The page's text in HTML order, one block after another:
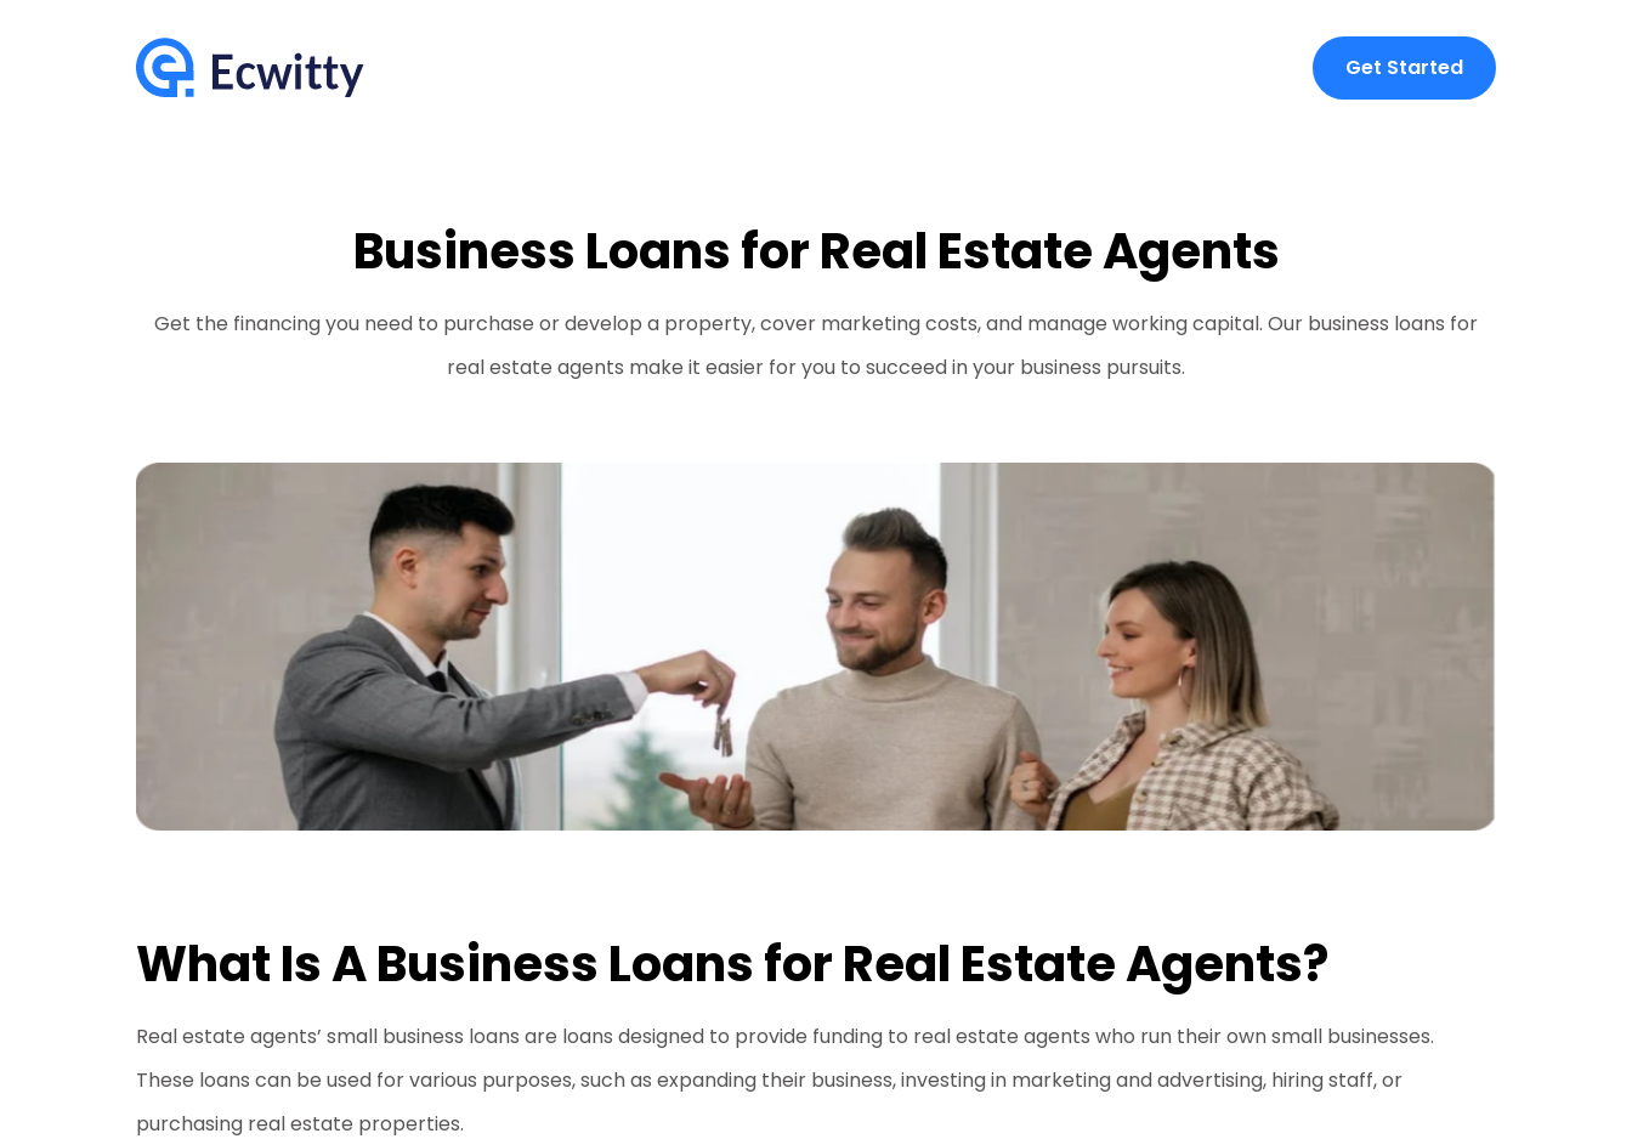
Get Started
Business Loans for Real Estate Agents
Get the financing you need to purchase or develop a property, cover marketing costs, and manage working capital. Our business loans for
real estate agents make it easier for you to succeed in your business pursuits.
What Is A Business Loans for Real Estate Agents?
Real estate agents’ small business loans are loans designed to provide funding to real estate agents who run their own small businesses.
These loans can be used for various purposes, such as expanding their business, investing in marketing and advertising, hiring staff, or
purchasing real estate properties.